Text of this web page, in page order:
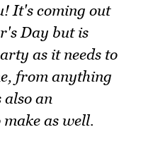
It's coming out
Day but is
as it needs to
from anything
also an
as well.